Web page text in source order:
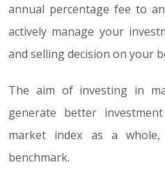
annual percentage fee to
actively manage your
and selling decision on your
The aim of investing in
generate better
market index as a
benchmark.